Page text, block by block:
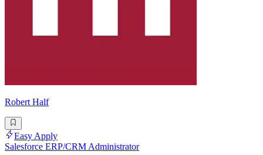
Robert Half
Easy Apply
Salesforce ERP/CRM Administrator